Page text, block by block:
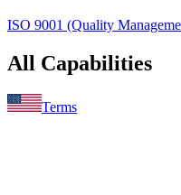
ISO 9001 (Quality
All Capabilities
Terms